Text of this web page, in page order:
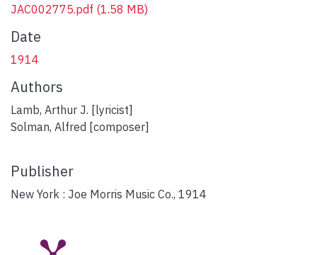
JAC002775.pdf (1.58 MB)
Date
1914
Authors
Lamb, Arthur J. [lyricist]
Solman, Alfred [composer]
Publisher
New York : Joe Morris Music Co., 1914